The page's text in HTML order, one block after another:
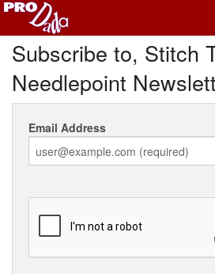
Profile Log In
Subscribe to, Stitch
Needlepoint
Email Address